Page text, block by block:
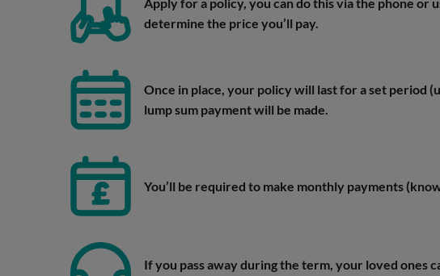
Apply for a policy, you can do this via the phone or
determine the price you’ll pay.
Once in place, your policy will last for a set period
lump sum payment will be made.
You’ll be required to make monthly payments
If you pass away during the term, your loved ones